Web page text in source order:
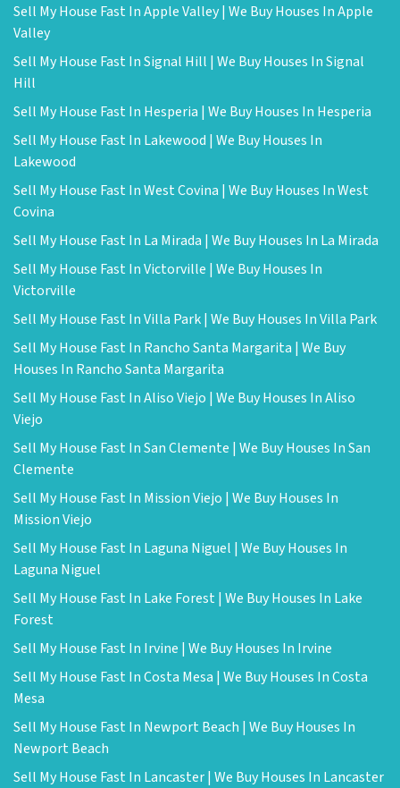
Sell My House Fast In Apple Valley | We Buy Houses In Apple
Valley
Sell My House Fast In Signal Hill | We Buy Houses In Signal
Hill
Sell My House Fast In Hesperia | We Buy Houses In Hesperia
Sell My House Fast In Lakewood | We Buy Houses In
Lakewood
Sell My House Fast In West Covina | We Buy Houses In West
Covina
Sell My House Fast In La Mirada | We Buy Houses In La Mirada
Sell My House Fast In Victorville | We Buy Houses In
Victorville
Sell My House Fast In Villa Park | We Buy Houses In Villa Park
Sell My House Fast In Rancho Santa Margarita | We Buy
Houses In Rancho Santa Margarita
Sell My House Fast In Aliso Viejo | We Buy Houses In Aliso
Viejo
Sell My House Fast In San Clemente | We Buy Houses In San
Clemente
Sell My House Fast In Mission Viejo | We Buy Houses In
Mission Viejo
Sell My House Fast In Laguna Niguel | We Buy Houses In
Laguna Niguel
Sell My House Fast In Lake Forest | We Buy Houses In Lake
Forest
Sell My House Fast In Irvine | We Buy Houses In Irvine
Sell My House Fast In Costa Mesa | We Buy Houses In Costa
Mesa
Sell My House Fast In Newport Beach | We Buy Houses In
Newport Beach
Sell My House Fast In Lancaster | We Buy Houses In Lancaster